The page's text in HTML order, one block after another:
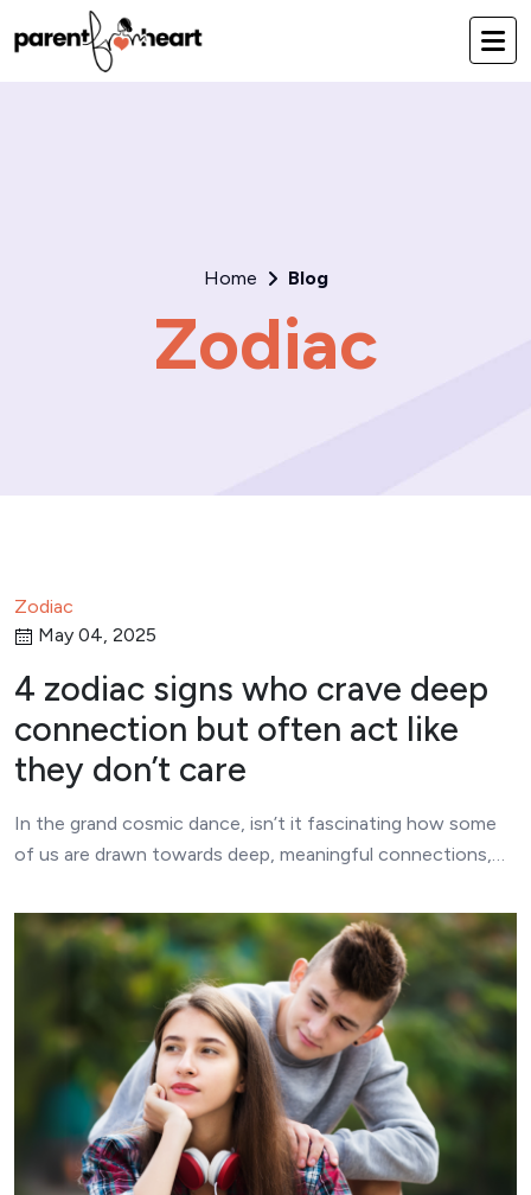
Home Blog
Zodiac
Zodiac
May 04, 2025
4 zodiac signs who crave deep
connection but often act like
they don’t care
In the grand cosmic dance, isn’t it fascinating how some
of us are drawn towards deep, meaningful connections,…